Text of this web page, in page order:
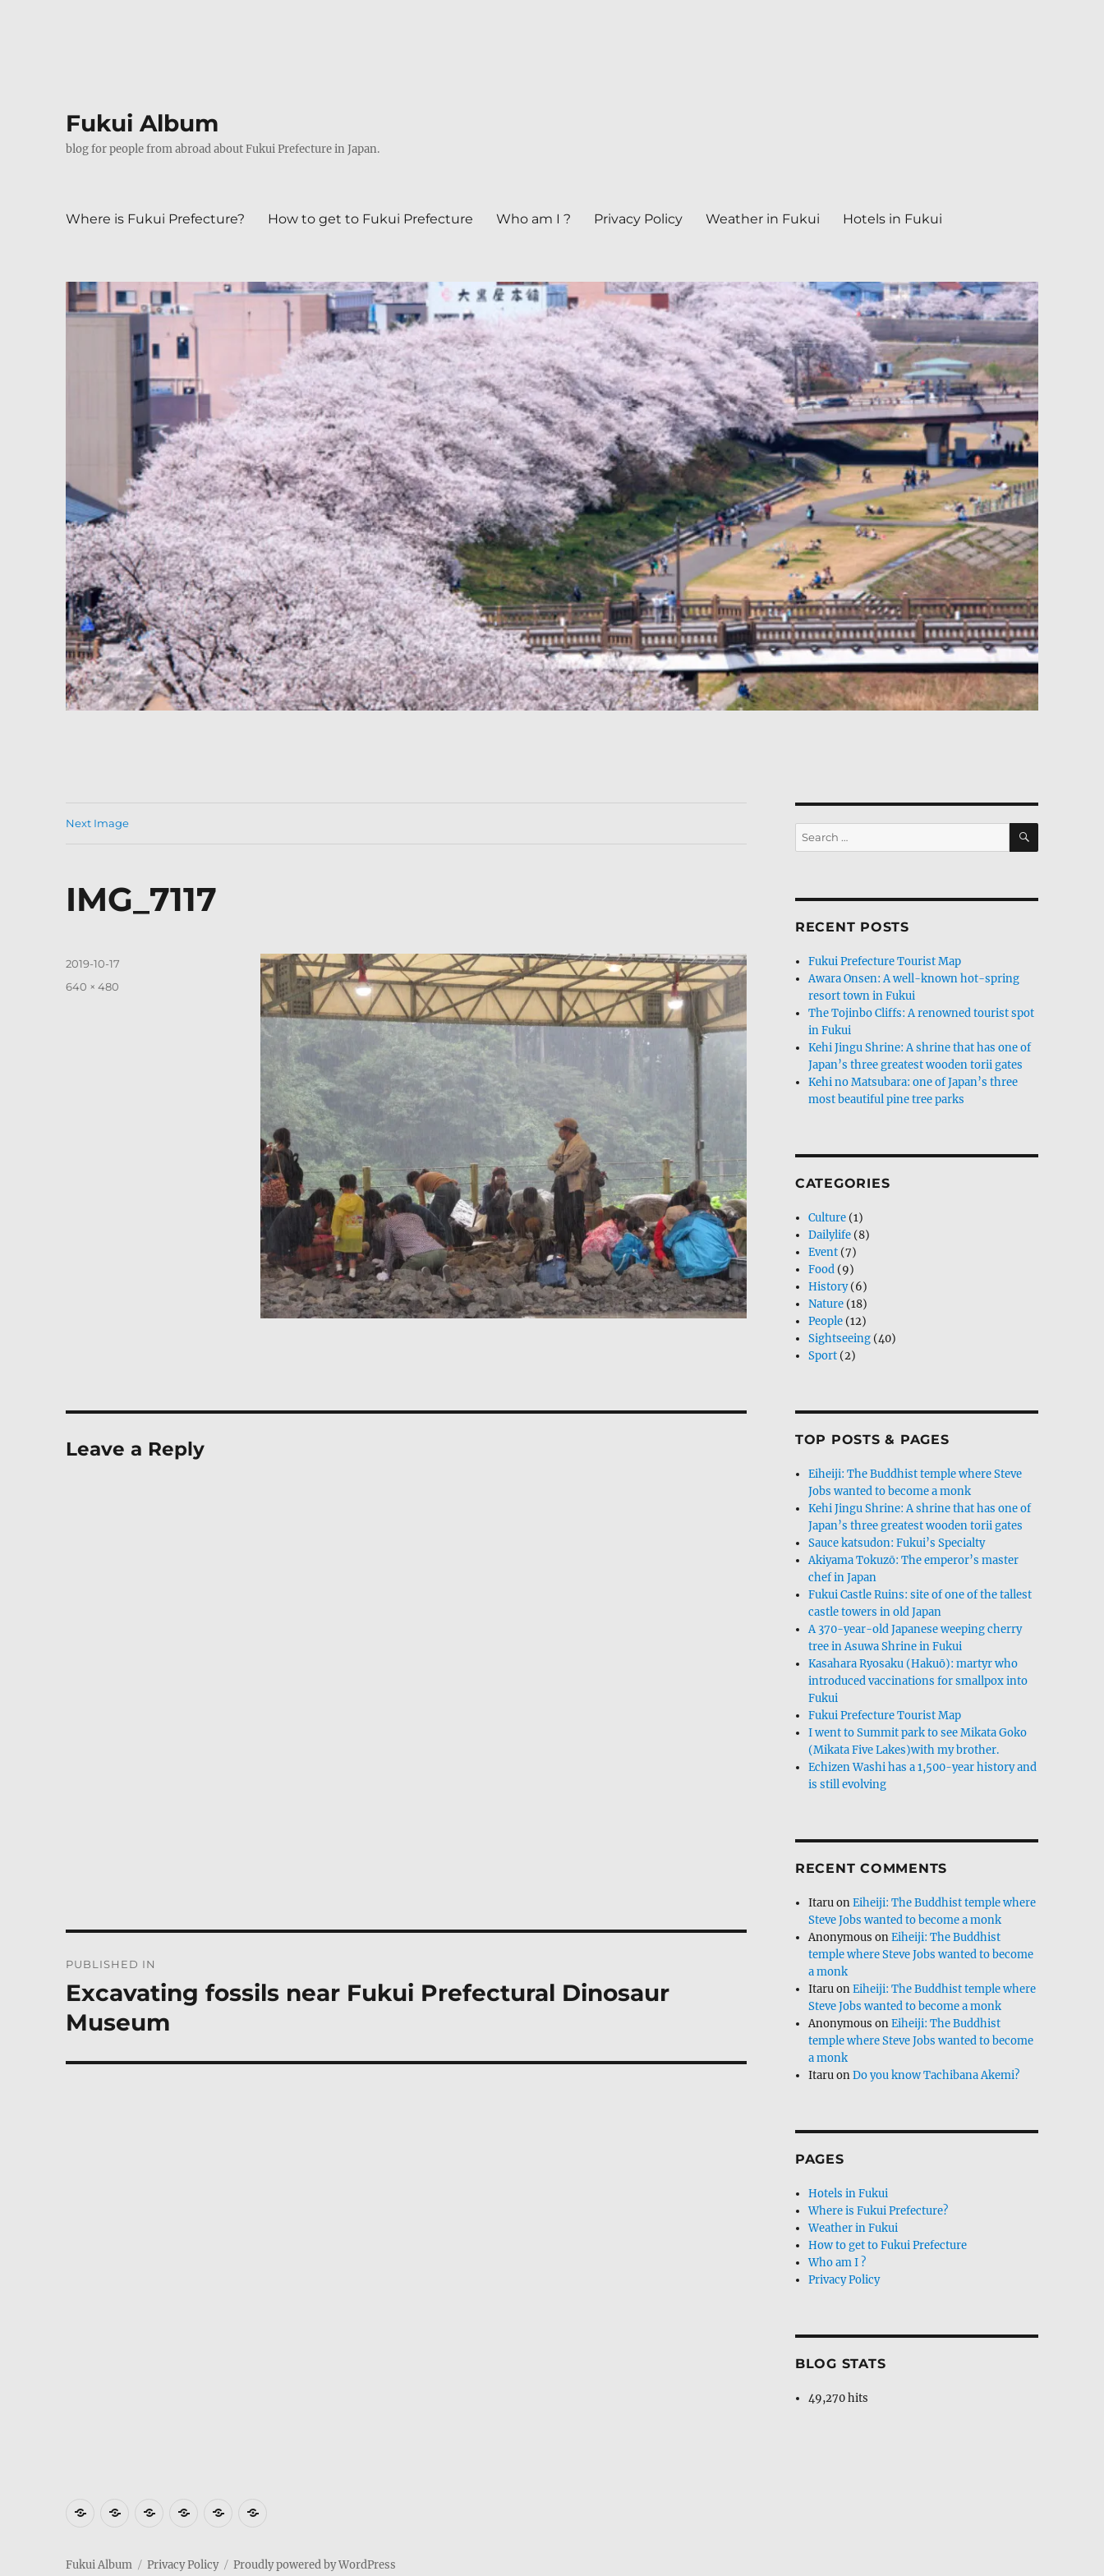
Fukui Album
blog for people from abroad about Fukui Prefecture in Japan.
Where is Fukui Prefecture? How to get to Fukui Prefecture Who am I ? Privacy Policy Weather in Fukui Hotels in Fukui
Next Image
IMG_7117
Posted
2019-10-17
Full
640 × 480
Leave a Reply
navigation
PUBLISHED IN
Excavating fossils near Fukui Prefectural Dinosaur
Museum
Search
for:
SEARCH
RECENT POSTS
Fukui Prefecture Tourist Map
Awara Onsen: A well-known hot-spring
resort town in Fukui
The Tojinbo Cliffs: A renowned tourist spot
in Fukui
Kehi Jingu Shrine: A shrine that has one of
Japan’s three greatest wooden torii gates
Kehi no Matsubara: one of Japan’s three
most beautiful pine tree parks
CATEGORIES
Culture (1)
Dailylife (8)
Event (7)
Food (9)
History(6)
Nature (18)
People (12)
Sightseeing (40)
Sport (2)
TOP POSTS & PAGES
Eiheiji: The Buddhist temple where Steve
Jobs wanted to become a monk
Kehi Jingu Shrine: A shrine that has one of
Japan’s three greatest wooden torii gates
Sauce katsudon: Fukui’s Specialty
Akiyama Tokuzō: The emperor’s master
chef in Japan
Fukui Castle Ruins: site of one of the tallest
castle towers in old Japan
A 370-year-old Japanese weeping cherry
tree in Asuwa Shrine in Fukui
Kasahara Ryosaku (Hakuō): martyr who
introduced vaccinations for smallpox into
Fukui
Fukui Prefecture Tourist Map
I went to Summit park to see Mikata Goko
(Mikata Five Lakes)with my brother.
Echizen Washi has a 1,500-year history and
is still evolving
RECENT COMMENTS
ItaruonEiheiji: The Buddhist temple where
Steve Jobs wanted to become a monk
Anonymous onEiheiji: The Buddhist
temple where Steve Jobs wanted to become
a monk
ItaruonEiheiji: The Buddhist temple where
Steve Jobs wanted to become a monk
Anonymous onEiheiji: The Buddhist
temple where Steve Jobs wanted to become
a monk
ItaruonDo you know Tachibana Akemi?
PAGES
Hotels in Fukui
Where is Fukui Prefecture?
Weather in Fukui
How to get to Fukui Prefecture
Who am I ?
Privacy Policy
BLOG STATS
49,270 hits
Where
Fukui
How
get
Who
Privacy Weather
FukuiFukui
Fukui Album Privacy Policy Proudly powered by WordPress